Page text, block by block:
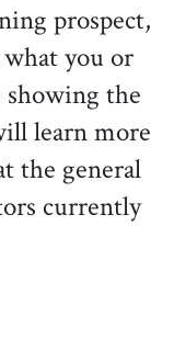
prospect,
what you or
showing the
learn more
the general
currently